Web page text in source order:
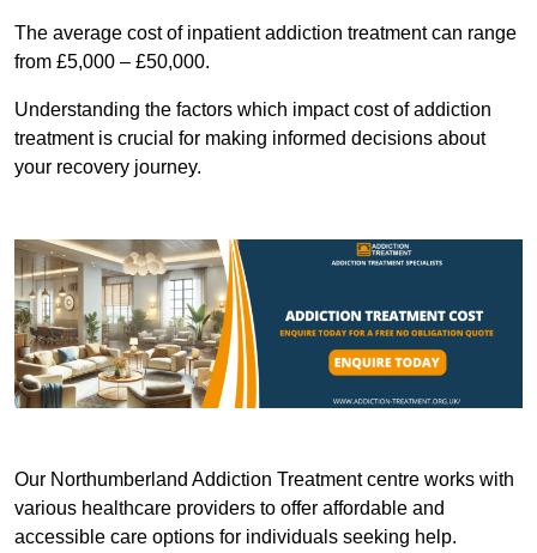
The average cost of inpatient addiction treatment can range
from £5,000 – £50,000.
Understanding the factors which impact cost of addiction
treatment is crucial for making informed decisions about
your recovery journey.
Our Northumberland Addiction Treatment centre works with
various healthcare providers to offer affordable and
accessible care options for individuals seeking help.